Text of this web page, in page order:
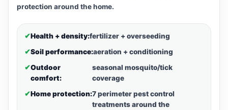
protection around the home.
✔Health + density:fertilizer + overseeding
✔Soil performance:aeration + conditioning
✔Outdoor
comfort:
seasonal mosquito/tick
coverage
✔Home protection:7 perimeter pest control
treatments around the